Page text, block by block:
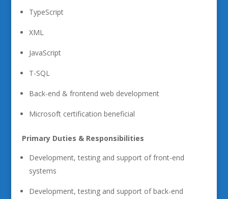
TypeScript
XML
JavaScript
T-SQL
Back-end & frontend web development
Microsoft certification beneficial
Primary Duties & Responsibilities
Development, testing and support of front-end
systems
Development, testing and support of back-end